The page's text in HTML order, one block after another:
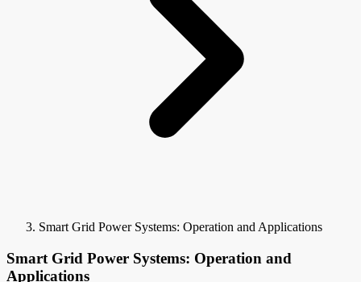
Smart Grid Power Systems: Operation and Applications
Smart Grid Power Systems: Operation and
Applications